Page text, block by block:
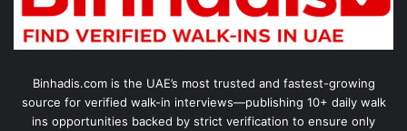
Binhadis.com is the UAE’s most trusted and fastest-growing
source for verified walk-in interviews—publishing 10+ daily walk
ins opportunities backed by strict verification to ensure only